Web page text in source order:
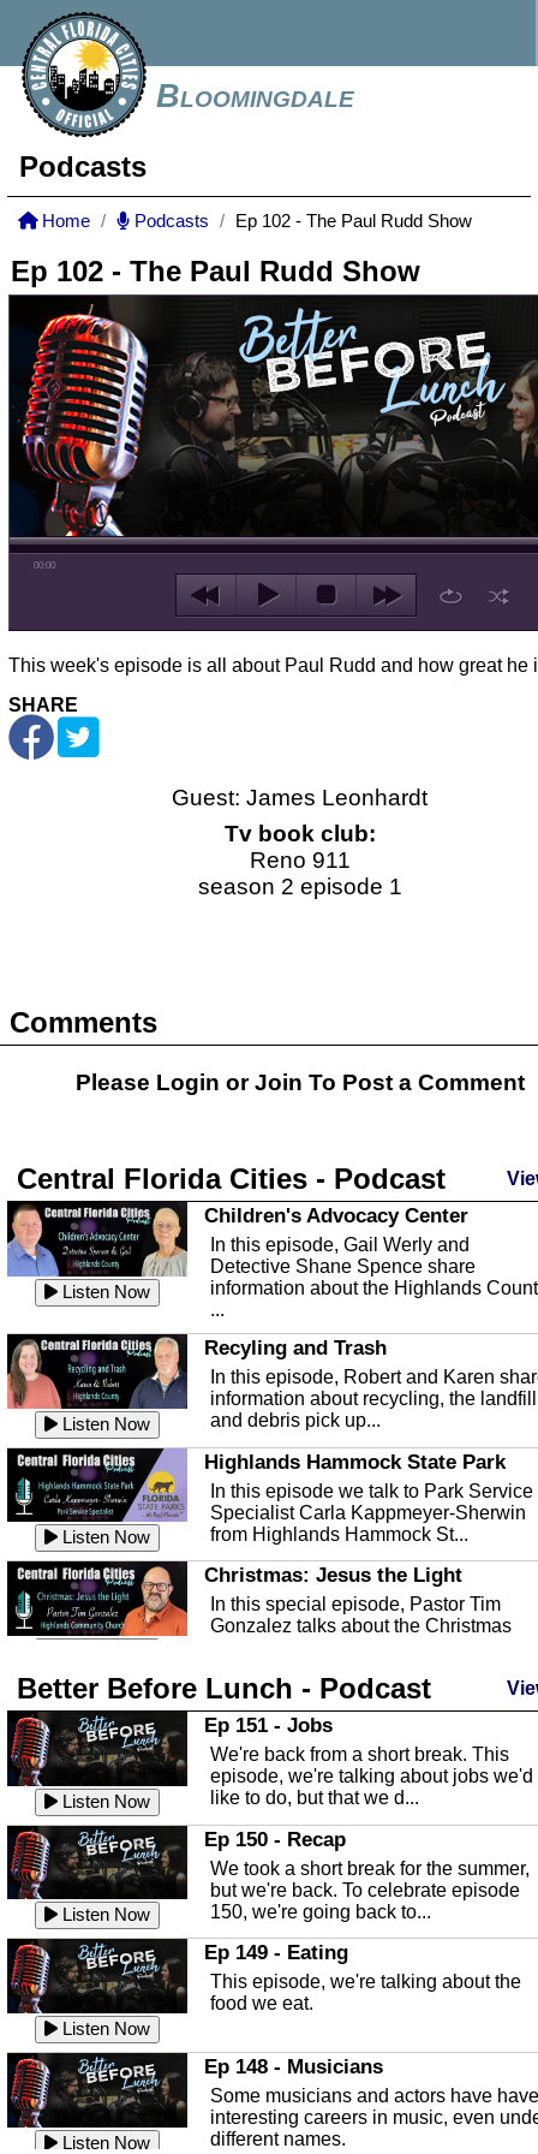
Bloomingdale
Podcasts
Home Podcasts Ep 102 - The Paul Rudd Show
Ep 102 - The Paul Rudd Show
00:00
This week's episode is all about Paul Rudd and how great he
SHARE
Guest: James Leonhardt
Tv book club:
Reno 911
season 2 episode 1
Comments
Please Login orJoin To Post a Comment
Central Florida Cities - Podcast
Listen Now
Children's Advocacy Center
In this episode, Gail Werly and
Detective Shane Spence share
information about the Highlands
...
Listen Now
Recyling and Trash
In this episode, Robert and Karen
information about recycling, the landfill
and debris pick up...
Listen Now
Highlands Hammock State Park
In this episode we talk to Park Service
Specialist Carla Kappmeyer-Sherwin
from Highlands Hammock St...
Christmas: Jesus the Light
In this special episode, Pastor Tim
Gonzalez talks about the Christmas
Listen Now
Highlands County Libraries
In this Episode we are talking about
Highlands County Libraries.
Listen Now
The Baker Act
In this episode, Kirk Fasshauer give us
an in depth look at the Baker Act, also
known as the Florida...
Listen Now
Sebring Regional Airport
In this episode, Andrew Bennett, the
Deputy Director for the Sebring Airport
Authority, discusses ne...
Listen Now
In this episode, Ashley Tinker of Heal
Touch talks about holistic healing
through massage, float ...
Water Safety
Better Before Lunch - Podcast
Listen Now
Ep 151 - Jobs
We're back from a short break. This
episode, we're talking about jobs we'd
like to do, but that we d...
Listen Now
Ep 150 - Recap
We took a short break for the summer,
but we're back. To celebrate episode
150, we're going back to...
Listen Now
Ep 149 - Eating
This episode, we're talking about the
food we eat.
Listen Now
Ep 148 - Musicians
Some musicians and actors have have
interesting careers in music, even
different names.